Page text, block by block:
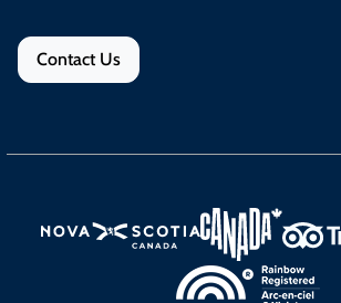
Contact Us